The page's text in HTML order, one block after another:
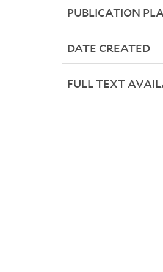
PUBLICATION
DATE CREATED
FULL TEXT